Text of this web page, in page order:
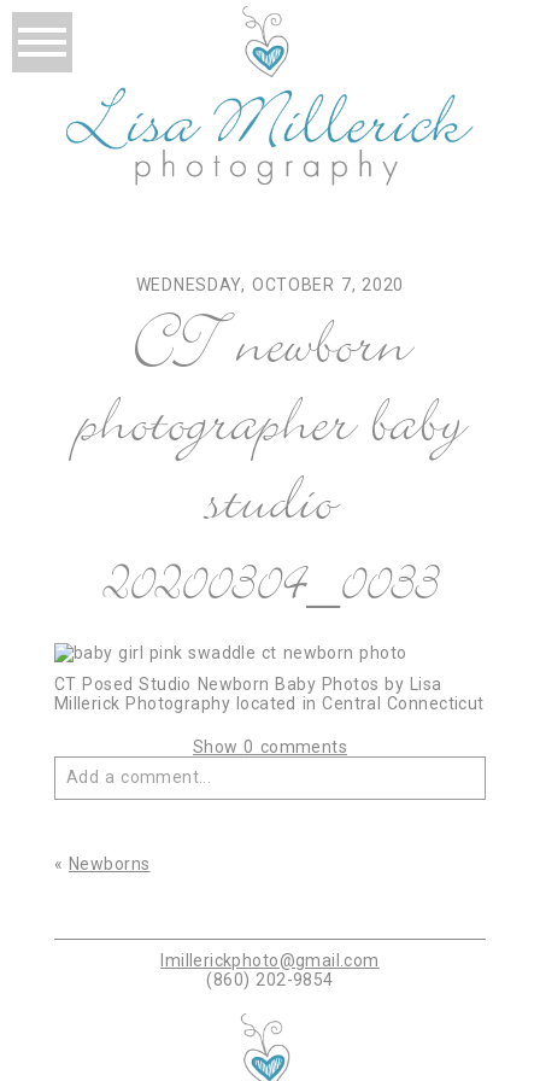
WEDNESDAY, OCTOBER 7, 2020
CT newborn
photographer baby
studio
20200304_0033
CT Posed Studio Newborn Baby Photos by Lisa
Millerick Photography located in Central Connecticut
Show0 comments
Add a comment...
« Newborns
lmillerickphoto@gmail.com
(860) 202-9854